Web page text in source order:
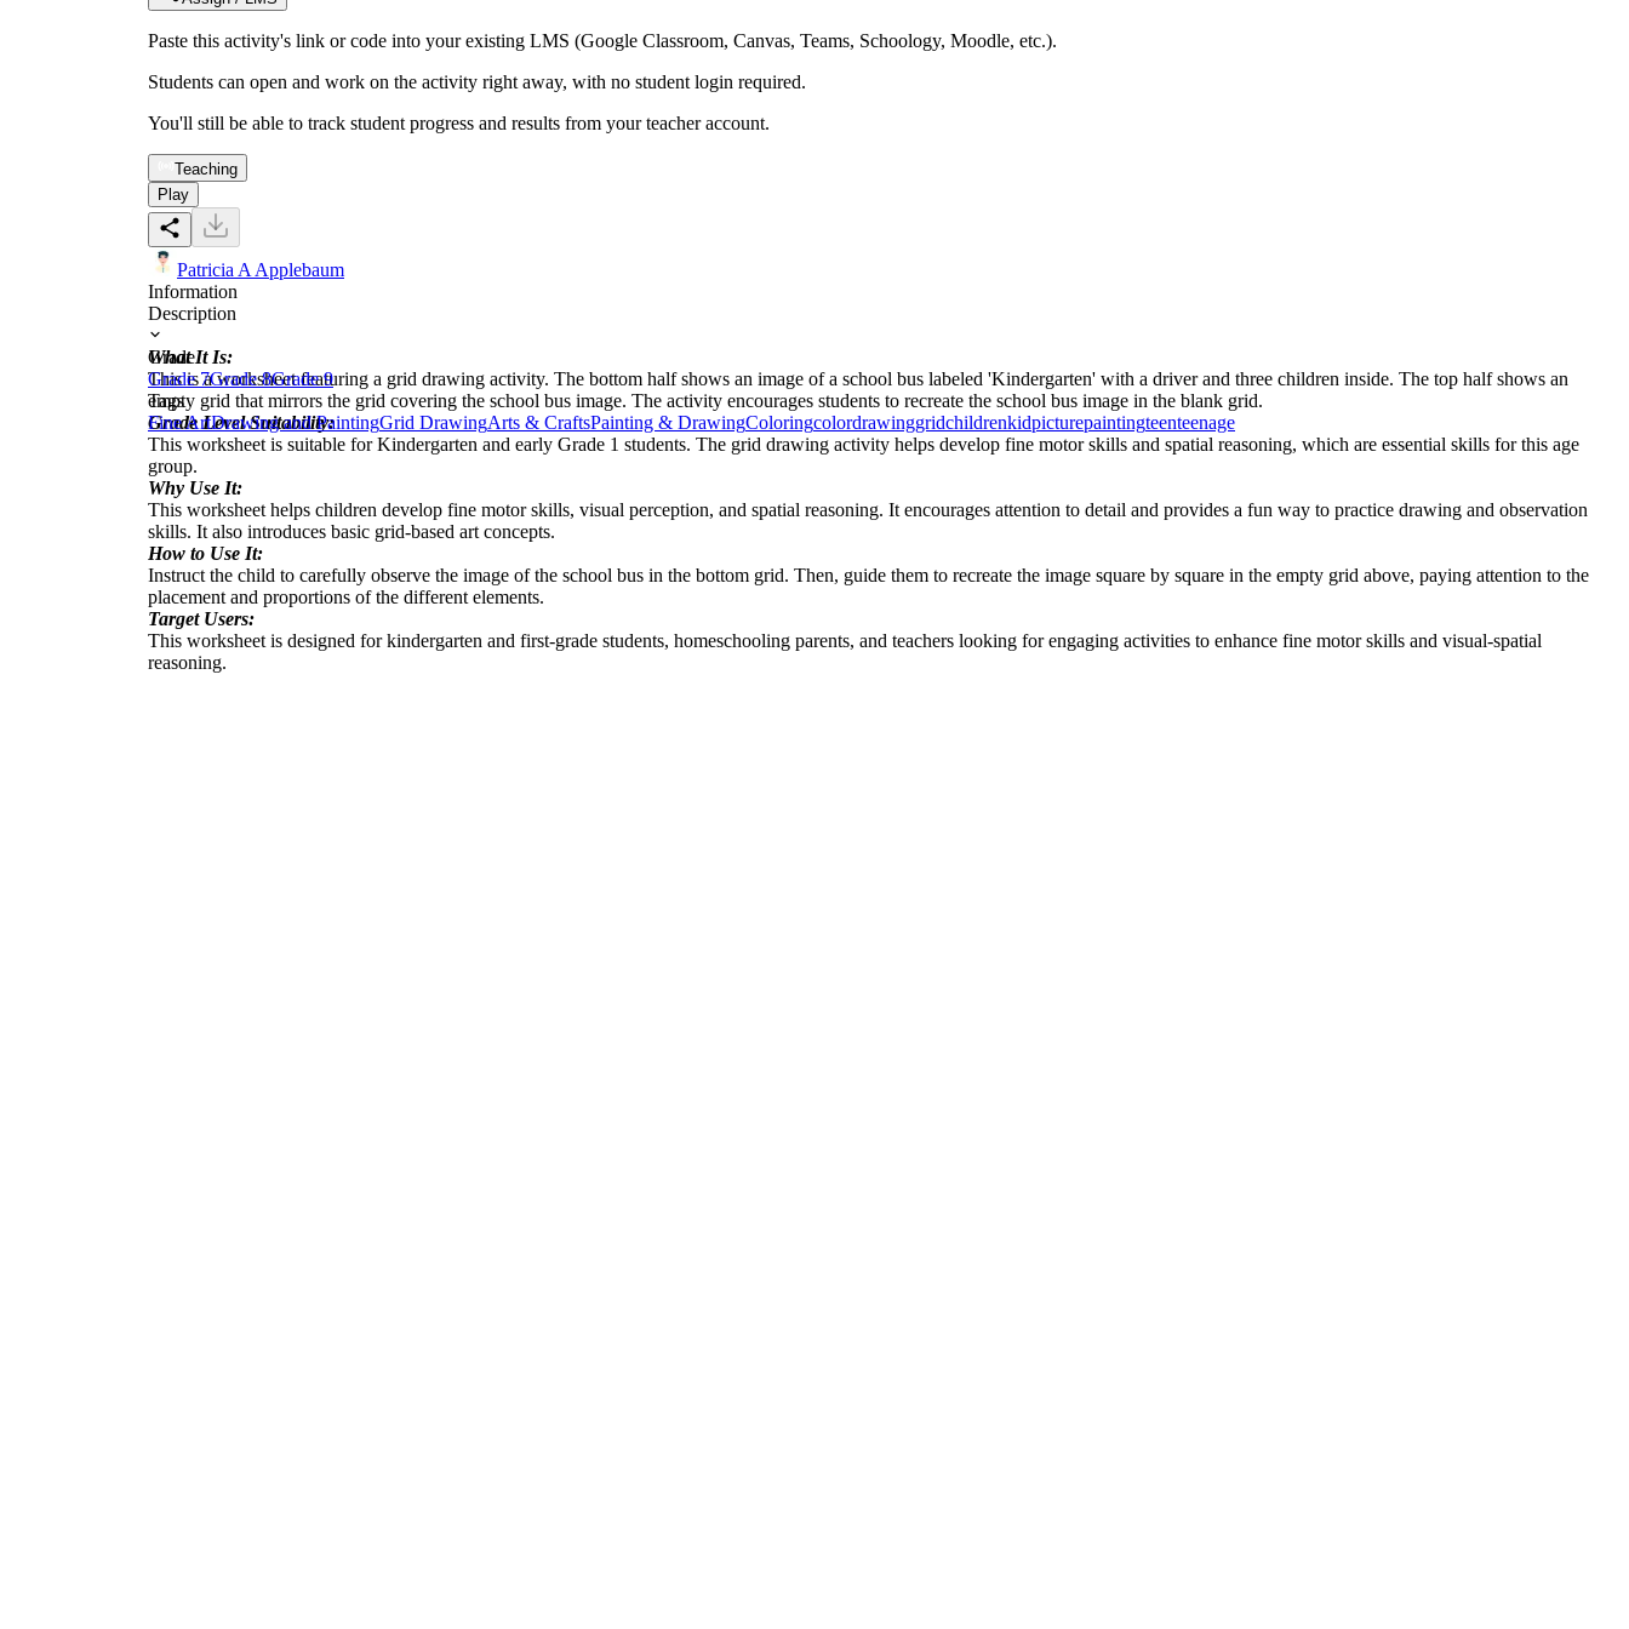
Paste this activity's link or code into your existing LMS (Google Classroom, Canvas, Teams, Schoology, Moodle, etc.).
Students can open and work on the activity right away, with no student login required.
You'll still be able to track student progress and results from your teacher account.
Teaching
Play
Patricia A Applebaum
Information
Description
What It Is:
This is a worksheet featuring a grid drawing activity. The bottom half shows an image of a school bus labeled 'Kindergarten' with a driver and three children inside. The top half shows an
empty grid that mirrors the grid covering the school bus image. The activity encourages students to recreate the school bus image in the blank grid.
Grade Level Suitability:
This worksheet is suitable for Kindergarten and early Grade 1 students. The grid drawing activity helps develop fine motor skills and spatial reasoning, which are essential skills for this age
group.
Why Use It:
This worksheet helps children develop fine motor skills, visual perception, and spatial reasoning. It encourages attention to detail and provides a fun way to practice drawing and observation
skills. It also introduces basic grid-based art concepts.
How to Use It:
Instruct the child to carefully observe the image of the school bus in the bottom grid. Then, guide them to recreate the image square by square in the empty grid above, paying attention to the
placement and proportions of the different elements.
Target Users:
This worksheet is designed for kindergarten and first-grade students, homeschooling parents, and teachers looking for engaging activities to enhance fine motor skills and visual-spatial
reasoning.
Grade
Grade 7Grade 8Grade 9
Tags
Fine ArtDrawing and PaintingGrid DrawingArts & CraftsPainting & DrawingColoringcolordrawinggridchildrenkidpicturepaintingteenteenage